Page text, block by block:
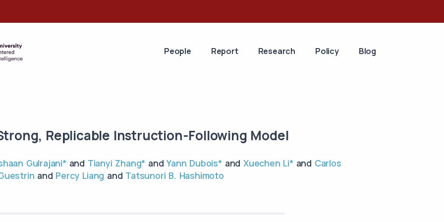
People Report Research Policy Blog
Replicable Instruction-Following Model
Gulrajani*and Tianyi Zhang* andYann Dubois*and Xuechen Li*and Carlos
and Percy Liang and Tatsunori B. Hashimoto